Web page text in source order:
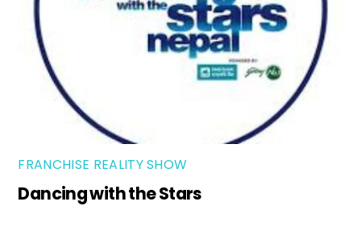
FRANCHISE REALITY SHOW
Dancing with the Stars